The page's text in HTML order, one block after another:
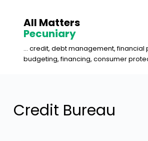
o
All Matters
Pecuniary
... credit, debt management, financial
budgeting, financing, consumer
Credit Bureau